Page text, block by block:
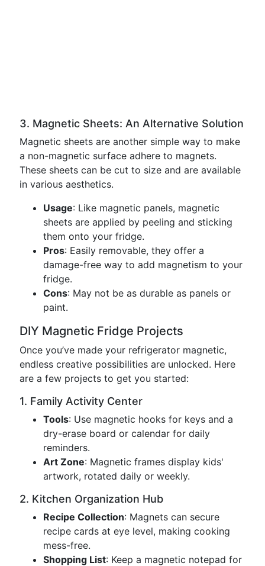
3. Magnetic Sheets: An Alternative Solution
Magnetic sheets are another simple way to make
a non-magnetic surface adhere to magnets.
These sheets can be cut to size and are available
in various aesthetics.
Usage: Like magnetic panels, magnetic
sheets are applied by peeling and sticking
them onto your fridge.
Pros: Easily removable, they offer a
damage-free way to add magnetism to your
fridge.
Cons: May not be as durable as panels or
paint.
DIY Magnetic Fridge Projects
Once you’ve made your refrigerator magnetic,
endless creative possibilities are unlocked. Here
are a few projects to get you started:
1. Family Activity Center
Tools: Use magnetic hooks for keys and a
dry-erase board or calendar for daily
reminders.
Art Zone: Magnetic frames display kids'
artwork, rotated daily or weekly.
2. Kitchen Organization Hub
Recipe Collection: Magnets can secure
recipe cards at eye level, making cooking
mess-free.
Shopping List: Keep a magnetic notepad for